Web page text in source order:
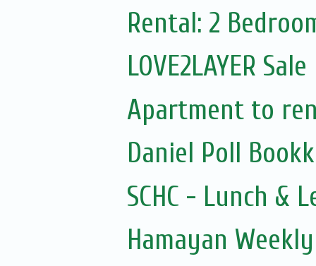
Rental: 2
LOVE2LAYER Sale
Apartment to
Daniel Poll
SCHC - Lunch &
Hamayan